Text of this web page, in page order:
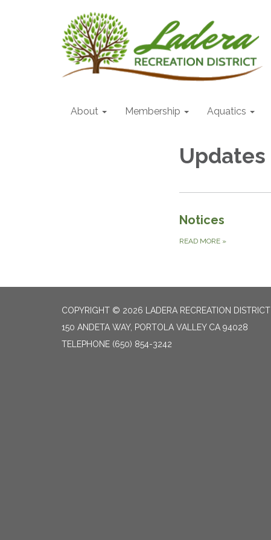
About Membership Aquatics
Updates
Notices
READ MORE »
COPYRIGHT © 2026 LADERA RECREATION DISTRICT
150 ANDETA WAY, PORTOLA VALLEY CA 94028
TELEPHONE (650) 854-3242